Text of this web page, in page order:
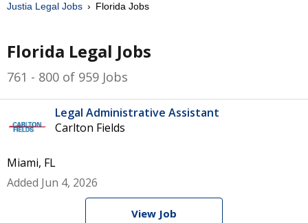
Justia Legal Jobs Florida Jobs
Florida Legal Jobs
761 - 800 of 959 Jobs
Legal Administrative Assistant
Carlton Fields
Miami, FL
Added Jun 4, 2026
View Job